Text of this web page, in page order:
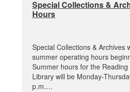
Special Collections &
Hours
Special Collections & Archives
summer operating hours
Summer hours for the
Library will be Monday-
p.m.…